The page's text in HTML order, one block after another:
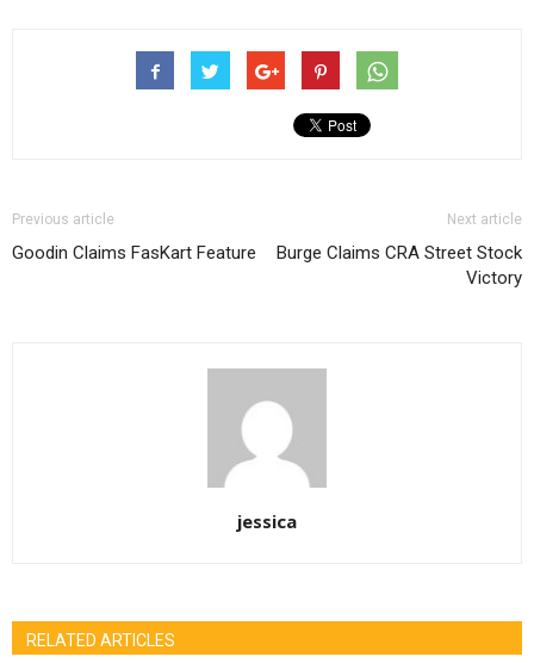
Previous article
Goodin Claims FasKart Feature
Next article
Burge Claims CRA Street Stock
Victory
jessica
RELATED ARTICLES